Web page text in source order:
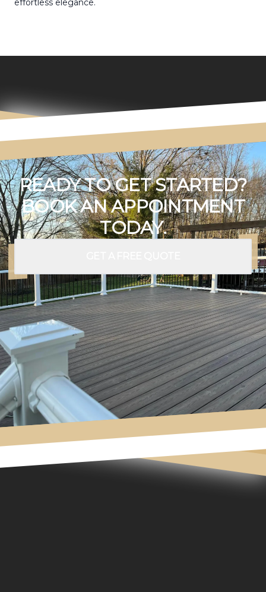
effortless elegance.
READY TO GET STARTED?
BOOK AN APPOINTMENT
TODAY.